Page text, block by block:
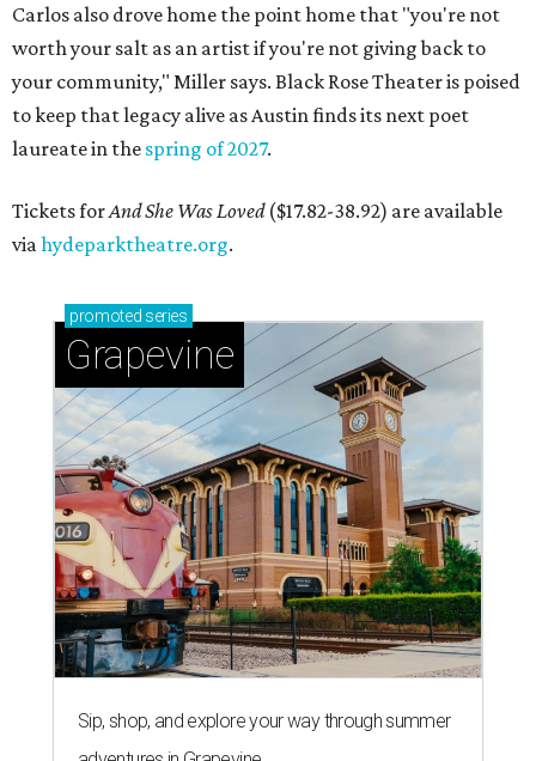
Carlos also drove home the point home that "you're not
worth your salt as an artist if you're not giving back to
your community," Miller says. Black Rose Theater is poised
to keep that legacy alive as Austin finds its next poet
laureate in the spring of 2027.
Tickets forAnd She Was Loved($17.82-38.92) are available
via hydeparktheatre.org.
promoted series
Grapevine
Sip, shop, and explore your way through summer